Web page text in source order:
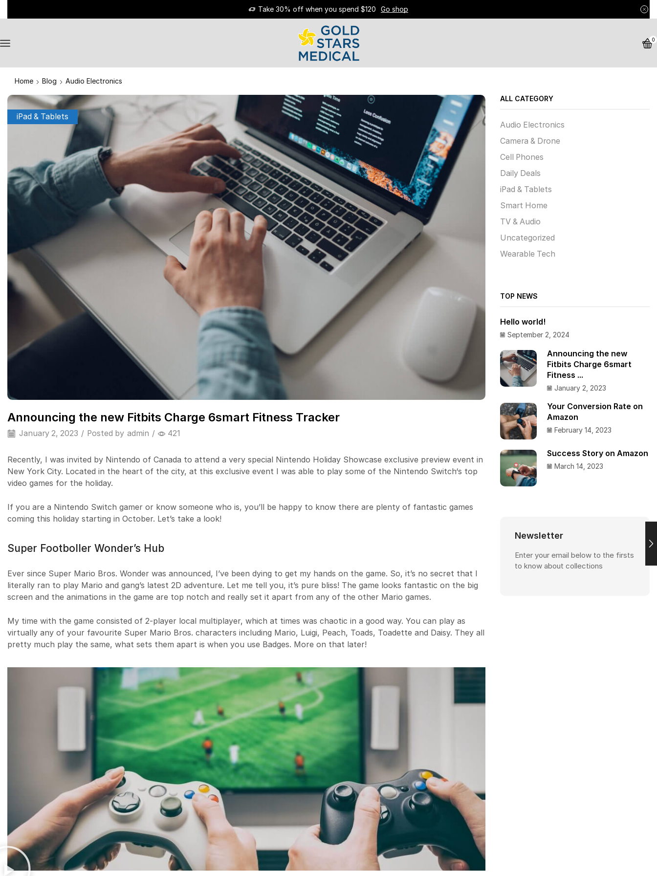
Take 30% off when you spend $120 Go shop
0
Home Blog Audio Electronics
iPad & Tablets
Announcing the new Fitbits Charge 6smart Fitness Tracker
January 2, 2023 / Posted by admin / 421
Recently, I was invited by Nintendo of Canada to attend a very special Nintendo Holiday Showcase exclusive preview event in
New York City. Located in the heart of the city, at this exclusive event I was able to play some of the Nintendo Switch‘s top
video games for the holiday.
If you are a Nintendo Switch gamer or know someone who is, you’ll be happy to know there are plenty of fantastic games
coming this holiday starting in October. Let’s take a look!
Super Footboller Wonder’s Hub
Ever since Super Mario Bros. Wonder was announced, I’ve been dying to get my hands on the game. So, it’s no secret that I
literally ran to play Mario and gang’s latest 2D adventure. Let me tell you, it’s pure bliss! The game looks fantastic on the big
screen and the animations in the game are top notch and really set it apart from any of the other Mario games.
My time with the game consisted of 2-player local multiplayer, which at times was chaotic in a good way. You can play as
virtually any of your favourite Super Mario Bros. characters including Mario, Luigi, Peach, Toads, Toadette and Daisy. They all
pretty much play the same, what sets them apart is when you use Badges. More on that later!
ALL CATEGORY
Audio Electronics
Camera & Drone
Cell Phones
Daily Deals
iPad & Tablets
Smart Home
TV & Audio
Uncategorized
Wearable Tech
TOP NEWS
Hello world!
September 2, 2024
Announcing the new
Fitbits Charge 6smart
Fitness ...
January 2, 2023
Your Conversion Rate on
Amazon
February 14, 2023
Success Story on Amazon
March 14, 2023
Newsletter
Enter your email below to the firsts
to know about collections